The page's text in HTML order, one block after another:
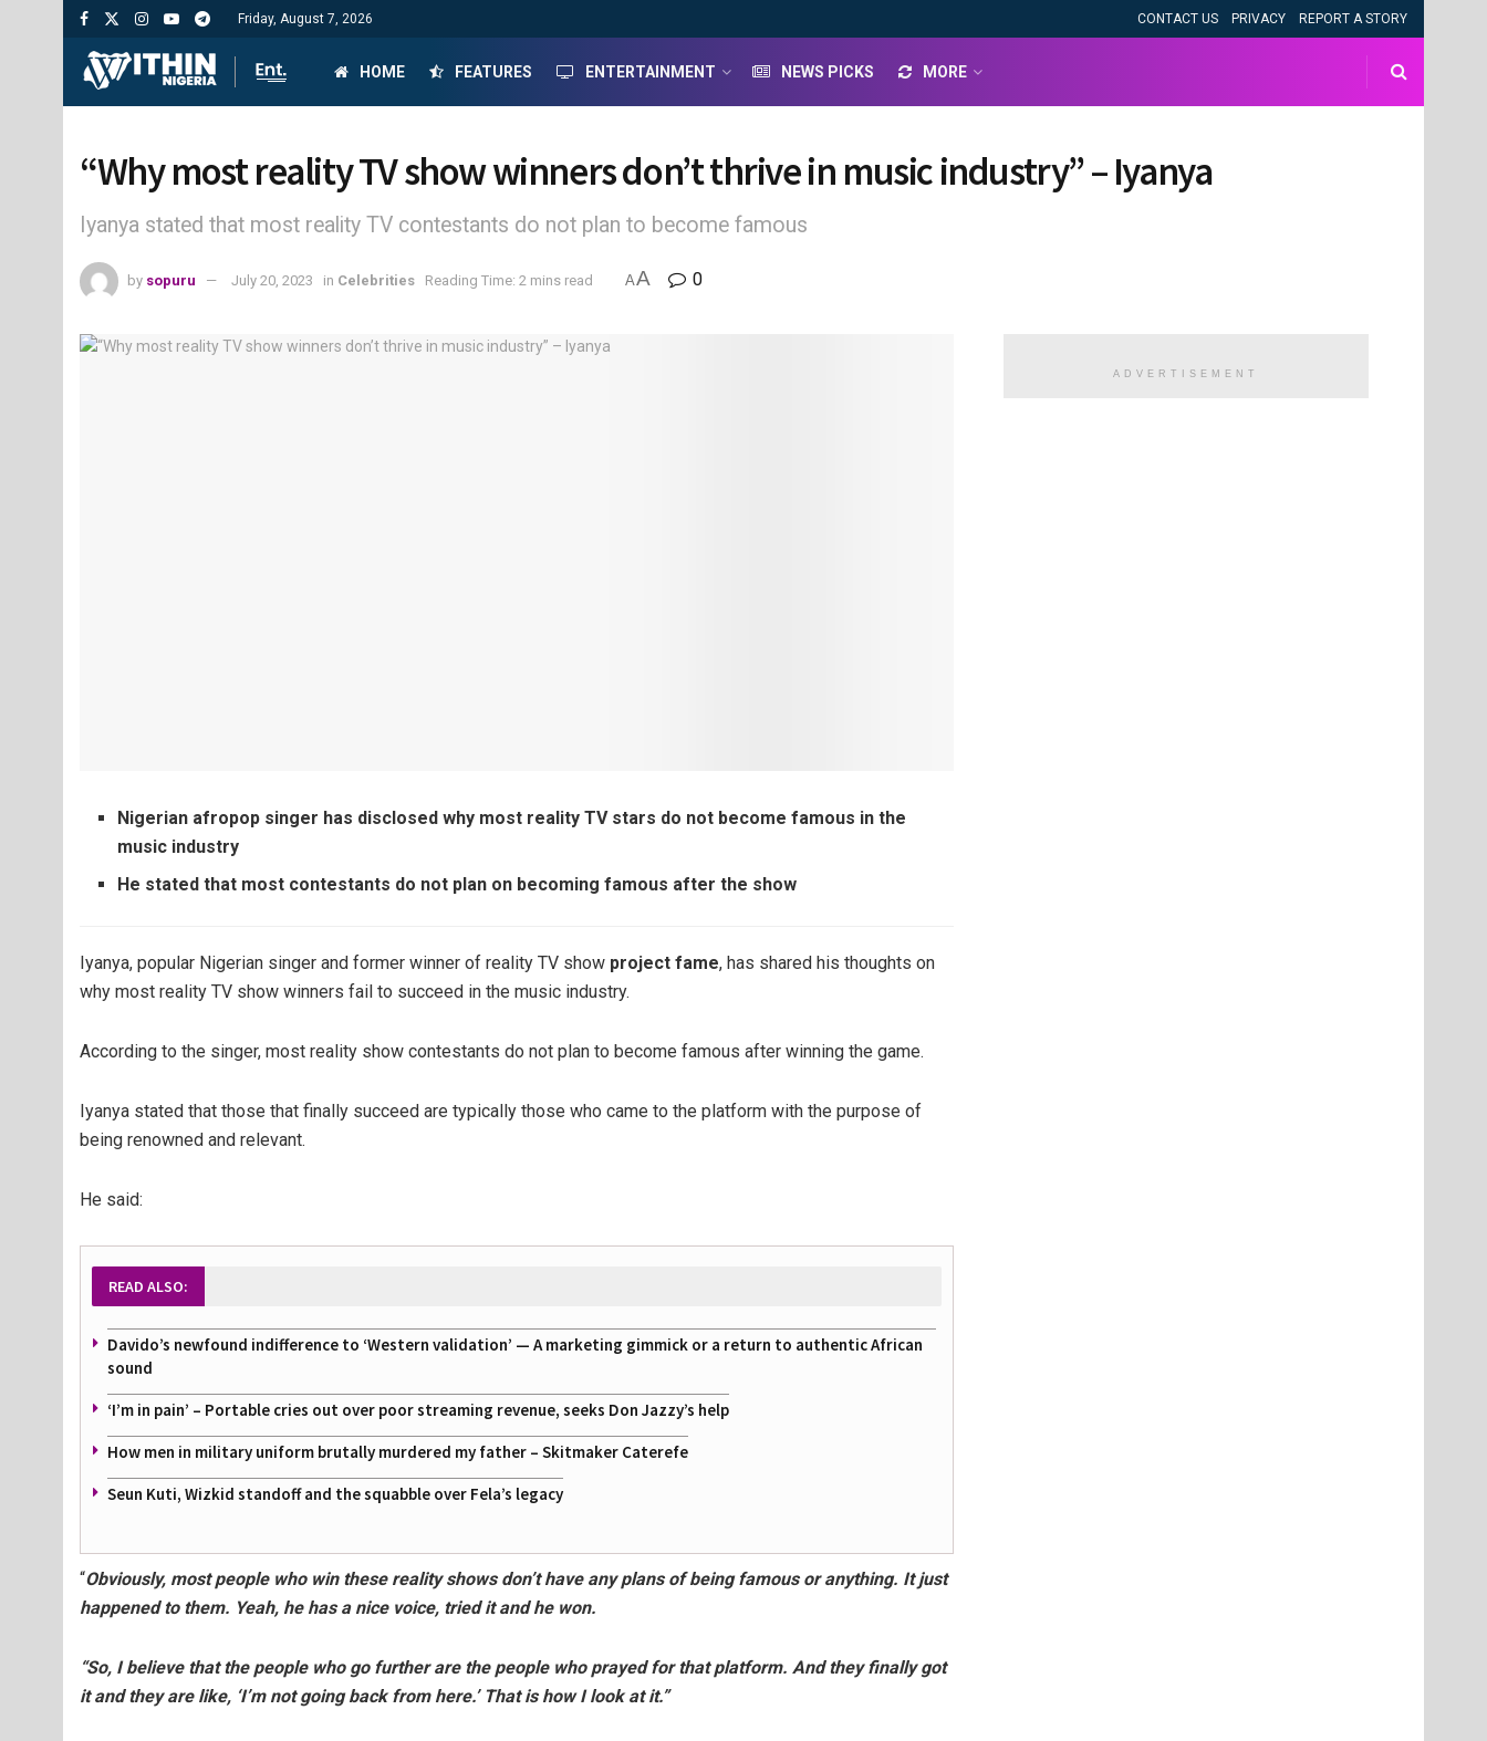
Friday, August 7, 2026 CONTACT US PRIVACY REPORT A STORY
HOME FEATURES ENTERTAINMENT NEWS PICKS MORE
“Why most reality TV show winners don’t thrive in music industry” – Iyanya
Iyanya stated that most reality TV contestants do not plan to become famous
by sopuru July 20, 2023 in Celebrities Reading Time: 2 mins read AA 0
Nigerian afropop singer has disclosed why most reality TV stars do not become famous in the
music industry
He stated that most contestants do not plan on becoming famous after the show
Iyanya, popular Nigerian singer and former winner of reality TV show project fame, has shared his thoughts on
why most reality TV show winners fail to succeed in the music industry.
According to the singer, most reality show contestants do not plan to become famous after winning the game.
Iyanya stated that those that finally succeed are typically those who came to the platform with the purpose of
being renowned and relevant.
He said:
READ ALSO:
Davido’s newfound indifference to ‘Western validation’ — A marketing gimmick or a return to authentic African
sound
‘I’m in pain’ – Portable cries out over poor streaming revenue, seeks Don Jazzy’s help
How men in military uniform brutally murdered my father – Skitmaker Caterefe
Seun Kuti, Wizkid standoff and the squabble over Fela’s legacy
“Obviously, most people who win these reality shows don’t have any plans of being famous or anything. It just
happened to them. Yeah, he has a nice voice, tried it and he won.
“So, I believe that the people who go further are the people who prayed for that platform. And they finally got
it and they are like, ‘I’m not going back from here.’ That is how I look at it.”
ADVERTISEMENT